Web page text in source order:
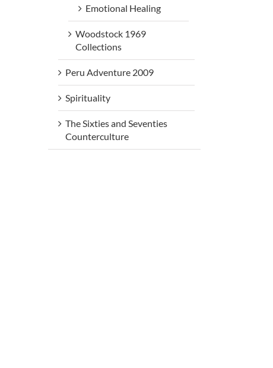
Emotional Healing
Woodstock 1969
Collections
Peru Adventure 2009
Spirituality
The Sixties and Seventies
Counterculture